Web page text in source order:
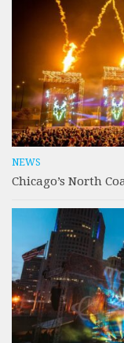
NEWS
Chicago’s North